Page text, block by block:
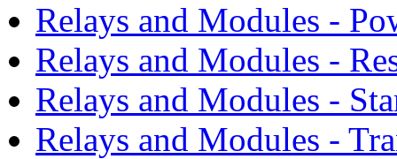
Relays and Modules -
Relays and Modules -
Relays and Modules -
Relays and Modules -